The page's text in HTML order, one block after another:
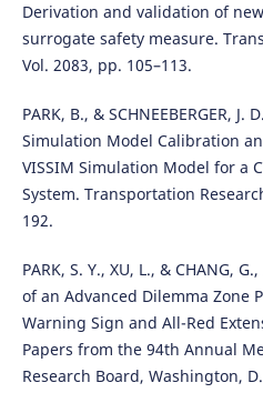
Derivation and validation of
surrogate safety measure.
Vol. 2083, pp. 105–113.
PARK, B., & SCHNEEBERGER,
Simulation Model Calibration
VISSIM Simulation Model for a
System. Transportation
192.
PARK, S. Y., XU, L., & CHANG,
of an Advanced Dilemma Zone
Warning Sign and All-Red
Papers from the 94th Annual
Research Board, Washington,